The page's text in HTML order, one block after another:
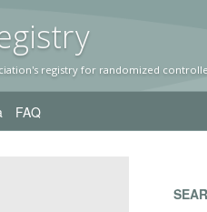
y
registry for randomized
FAQ